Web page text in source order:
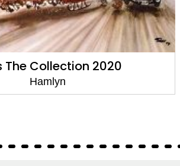
Collection 2020
Hamlyn